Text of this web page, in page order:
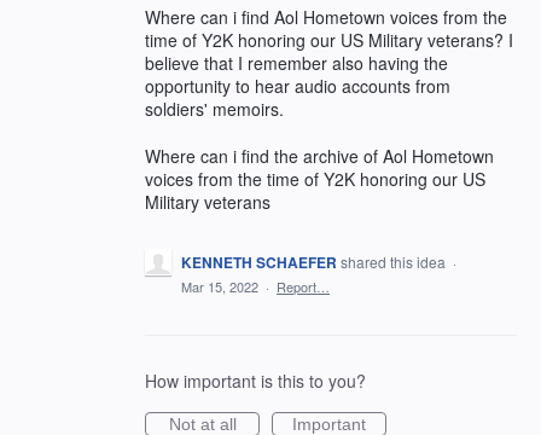
Where can i find Aol Hometown voices from the
time of Y2K honoring our US Military veterans? I
believe that I remember also having the
opportunity to hear audio accounts from
soldiers' memoirs.
Where can i find the archive of Aol Hometown
voices from the time of Y2K honoring our US
Military veterans
KENNETH SCHAEFER shared this idea ·
Mar 15, 2022 · Report…
How important is this to you?
Not at all
Important